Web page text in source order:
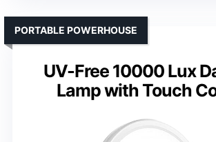
UV-Free 10000 Lux
Lamp with Touch
PORTABLE POWERHOUSE